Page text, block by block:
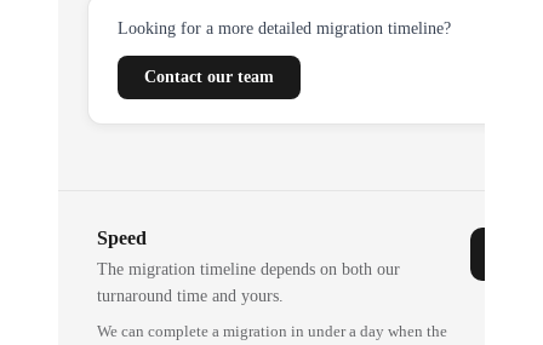
Looking for a more detailed migration timeline?
Contact our team
Speed
The migration timeline depends on both our
turnaround time and yours.
We can complete a migration in under a day when the